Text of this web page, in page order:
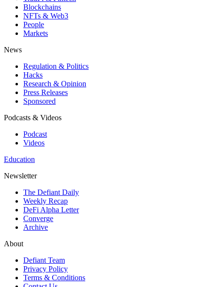
Blockchains
NFTs & Web3
People
Markets
News
Regulation & Politics
Hacks
Research & Opinion
Press Releases
Sponsored
Podcasts & Videos
Podcast
Videos
Education
Newsletter
The Defiant Daily
Weekly Recap
DeFi Alpha Letter
Converge
Archive
About
Defiant Team
Privacy Policy
Terms & Conditions